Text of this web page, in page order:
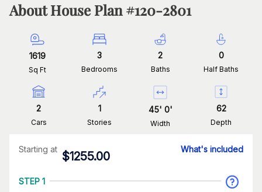
About House Plan #120-2801
1619
Sq Ft
3
Bedrooms
2
Baths
0
Half Baths
2
Cars
1
Stories
45' 0'
Width
62
Depth
Starting at
$1255.00
What's included
STEP 1